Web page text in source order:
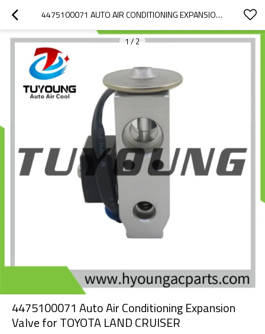
4475100071 AUTO AIR CONDITIONING EXPANSION VALVE FOR TOYOTA LAND CRUISER
1 / 2
4475100071 Auto Air Conditioning Expansion
Valve for TOYOTA LAND CRUISER